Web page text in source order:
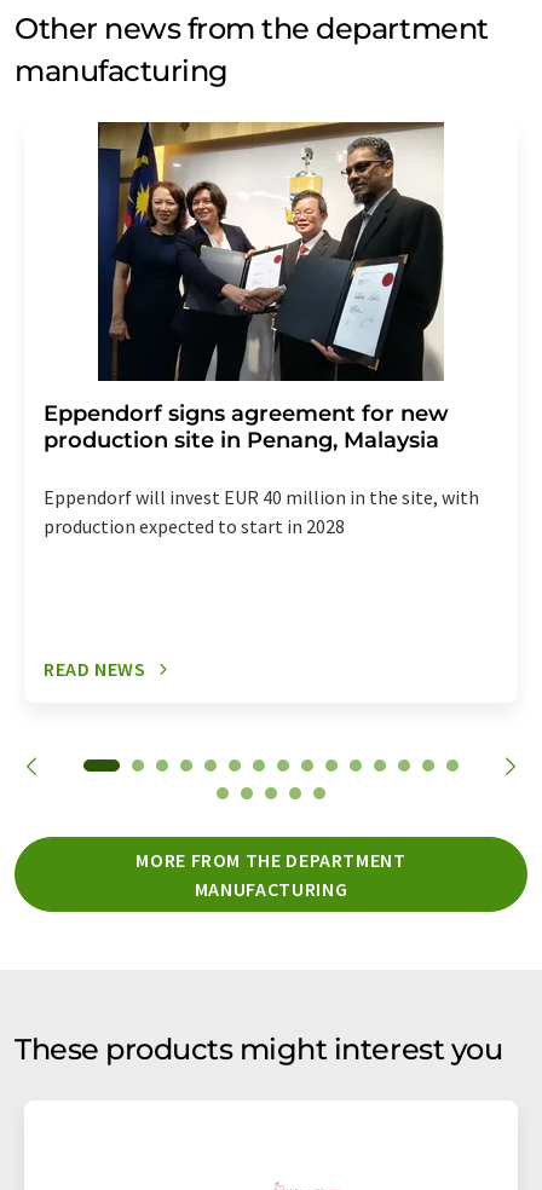
Other news from the department
manufacturing
Eppendorf signs agreement for new
production site in Penang, Malaysia
Eppendorf will invest EUR 40 million in the site, with
production expected to start in 2028
READ NEWS
MORE FROM THE DEPARTMENT
MANUFACTURING
These products might interest you